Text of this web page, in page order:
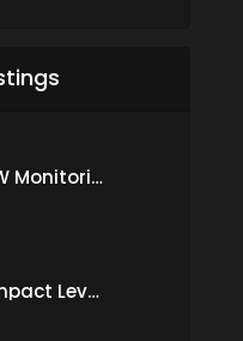
IoT-Based NRW Monitoring Solution for Real-Time Leak Detection and Water Loss Reduction
VEGAPULS Compact Level Sensor with Fixed Cable Connection